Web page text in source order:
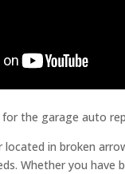
the garage auto
in broken
Whether you have